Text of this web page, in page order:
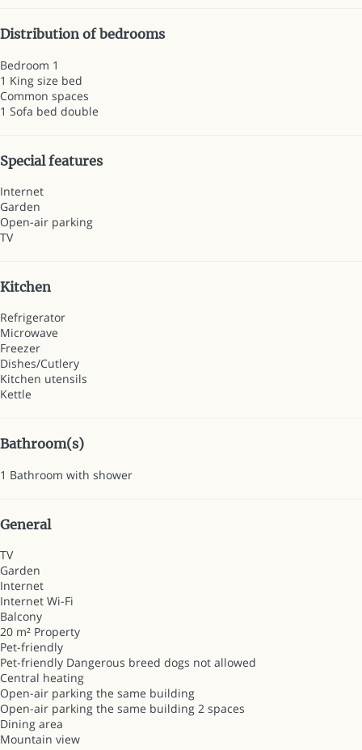
Distribution of bedrooms
Bedroom 1
1 King size bed
Common spaces
1 Sofa bed double
Special features
Internet
Garden
Open-air parking
TV
Kitchen
Refrigerator
Microwave
Freezer
Dishes/Cutlery
Kitchen utensils
Kettle
Bathroom(s)
1 Bathroom with shower
General
TV
Garden
Internet
Internet Wi-Fi
Balcony
20 m² Property
Pet-friendly
Pet-friendly Dangerous breed dogs not allowed
Central heating
Open-air parking the same building
Open-air parking the same building 2 spaces
Dining area
Mountain view